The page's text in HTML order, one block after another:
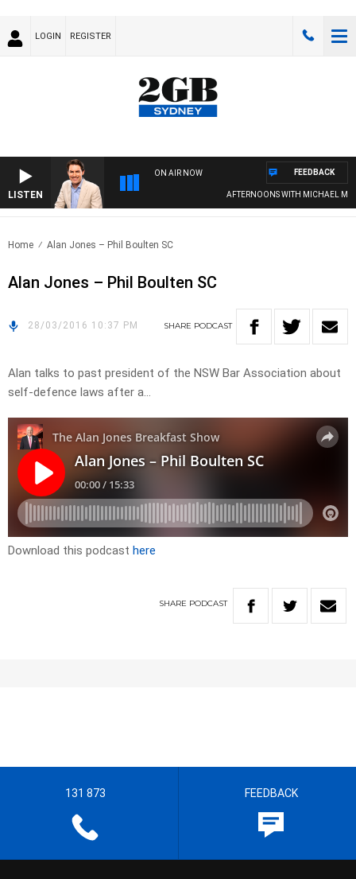
LOGIN REGISTER
LISTEN
ON AIR NOW
AFTERNOONS WITH MICHAEL
FEEDBACK
Home Alan Jones – Phil Boulten SC
Alan Jones – Phil Boulten SC
28/03/2016 10:37 PM SHARE PODCAST
Alan talks to past president of the NSW Bar Association about
self-defence laws after a…
Download this podcast here
SHARE PODCAST
131 873 FEEDBACK